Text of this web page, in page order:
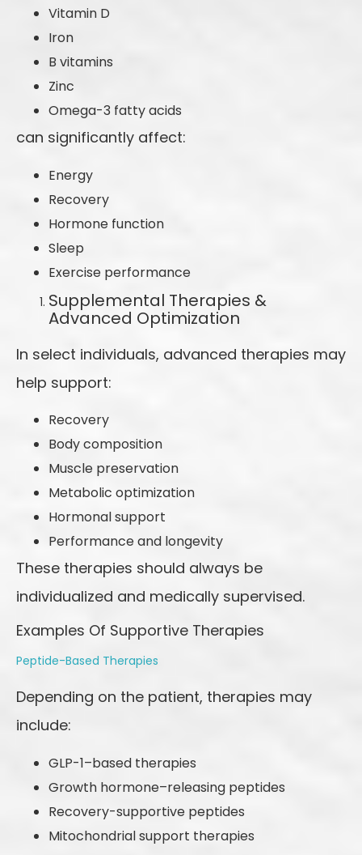
Vitamin D
Iron
B vitamins
Zinc
Omega-3 fatty acids
can significantly affect:
Energy
Recovery
Hormone function
Sleep
Exercise performance
Supplemental Therapies &
Advanced Optimization
In select individuals, advanced therapies may
help support:
Recovery
Body composition
Muscle preservation
Metabolic optimization
Hormonal support
Performance and longevity
These therapies should always be
individualized and medically supervised.
Examples Of Supportive Therapies
Peptide-Based Therapies
Depending on the patient, therapies may
include:
GLP-1–based therapies
Growth hormone–releasing peptides
Recovery-supportive peptides
Mitochondrial support therapies